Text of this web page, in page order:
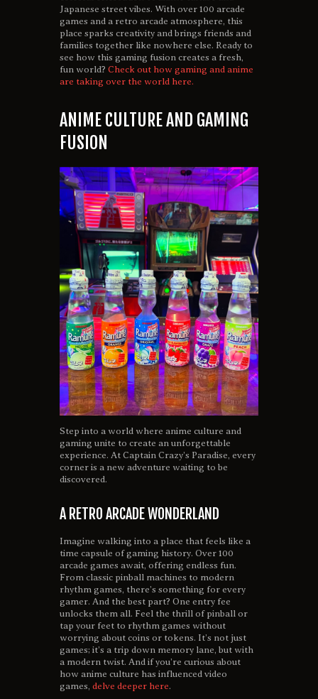
Japanese street vibes. With over 100 arcade
games and a retro arcade atmosphere, this
place sparks creativity and brings friends and
families together like nowhere else. Ready to
see how this gaming fusion creates a fresh,
fun world? Check out how gaming and anime
are taking over the world here.
ANIME CULTURE AND GAMING
FUSION
Step into a world where anime culture and
gaming unite to create an unforgettable
experience. At Captain Crazy’s Paradise, every
corner is a new adventure waiting to be
discovered.
A RETRO ARCADE WONDERLAND
Imagine walking into a place that feels like a
time capsule of gaming history. Over 100
arcade games await, offering endless fun.
From classic pinball machines to modern
rhythm games, there’s something for every
gamer. And the best part? One entry fee
unlocks them all. Feel the thrill of pinball or
tap your feet to rhythm games without
worrying about coins or tokens. It’s not just
games; it’s a trip down memory lane, but with
a modern twist. And if you’re curious about
how anime culture has influenced video
games, delve deeper here.